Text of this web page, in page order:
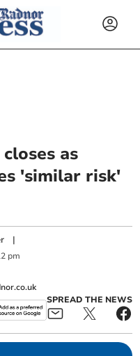
as
'similar risk'
|
pm
SPREAD THE NEWS